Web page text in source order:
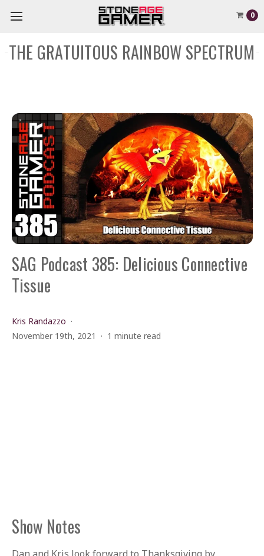
0
THE GRATUITOUS RAINBOW SPECTRUM
SAG Podcast 385: Delicious Connective
Tissue
Kris Randazzo
November 19th, 2021
1 minute read
Show Notes